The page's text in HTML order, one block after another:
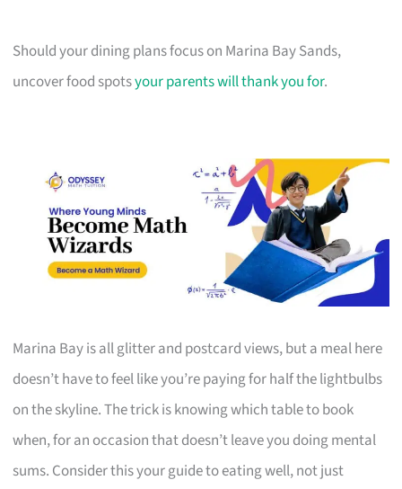
Should your dining plans focus on Marina Bay Sands,
uncover food spotsyour parents will thank you for.
Marina Bay is all glitter and postcard views, but a meal here
doesn’t have to feel like you’re paying for half the lightbulbs
on the skyline. The trick is knowing which table to book
when, for an occasion that doesn’t leave you doing mental
sums. Consider this your guide to eating well, not just